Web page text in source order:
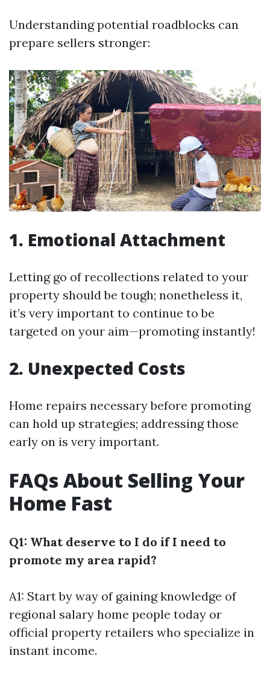
Understanding potential roadblocks can
prepare sellers stronger:
1. Emotional Attachment
Letting go of recollections related to your
property should be tough; nonetheless it,
it’s very important to continue to be
targeted on your aim—promoting instantly!
2. Unexpected Costs
Home repairs necessary before promoting
can hold up strategies; addressing those
early on is very important.
FAQs About Selling Your
Home Fast
Q1: What deserve to I do if I need to
promote my area rapid?
A1: Start by way of gaining knowledge of
regional salary home people today or
official property retailers who specialize in
instant income.